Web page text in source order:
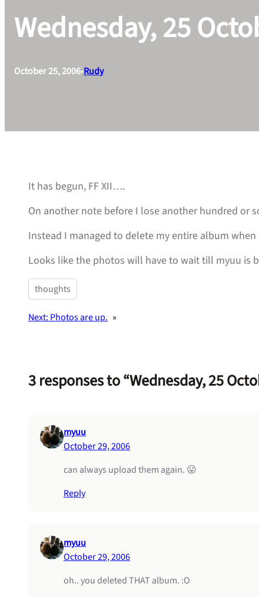
Wednesday, 25
October 25, 2006•Rudy
It has begun, FF XII….
On another note before I lose another hundred or
Instead I managed to delete my entire album
Looks like the photos will have to wait till myuu is
thoughts
Next: Photos are up. »
3 responses to “Wednesday, 25
myuu
October 29, 2006
can always upload them again. 😛
Reply
myuu
October 29, 2006
oh.. you deleted THAT album. :O